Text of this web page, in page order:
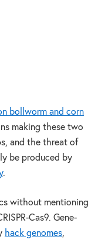
bollworm and corn
making these two
and the threat of
be produced by
.
without mentioning
Cas9. Gene-
hack genomes,